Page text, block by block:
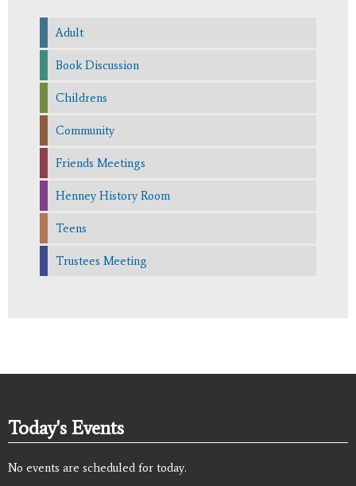
Adult
Book Discussion
Childrens
Community
Friends Meetings
Henney History Room
Teens
Trustees Meeting
Today's Events
No events are scheduled for today.